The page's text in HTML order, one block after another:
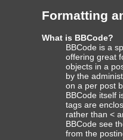
Formatting
What is BBCode?
BBCode is a
offering great
objects in a
by the
on a per post
BBCode itself
tags are
rather than <
BBCode see
from the